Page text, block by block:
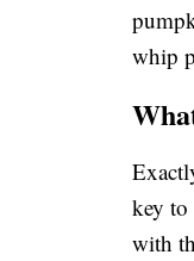
whip
key to
with